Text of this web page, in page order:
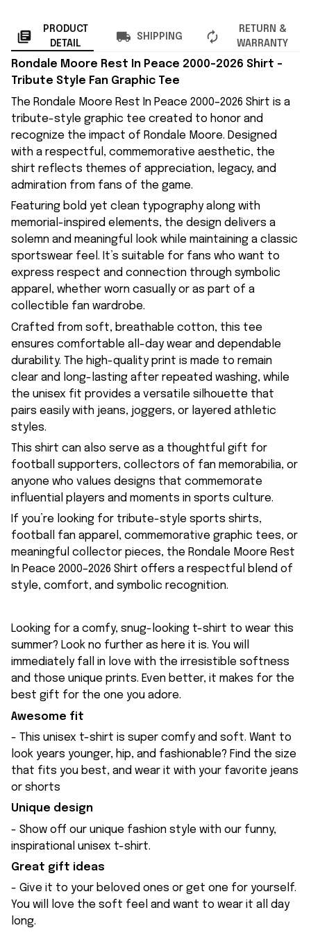
PRODUCT
DETAIL
SHIPPING
RETURN &
WARRANTY
Rondale Moore Rest In Peace 2000–2026 Shirt –
Tribute Style Fan Graphic Tee
The Rondale Moore Rest In Peace 2000–2026 Shirt is a
tribute-style graphic tee created to honor and
recognize the impact of Rondale Moore. Designed
with a respectful, commemorative aesthetic, the
shirt reflects themes of appreciation, legacy, and
admiration from fans of the game.
Featuring bold yet clean typography along with
memorial-inspired elements, the design delivers a
solemn and meaningful look while maintaining a classic
sportswear feel. It’s suitable for fans who want to
express respect and connection through symbolic
apparel, whether worn casually or as part of a
collectible fan wardrobe.
Crafted from soft, breathable cotton, this tee
ensures comfortable all-day wear and dependable
durability. The high-quality print is made to remain
clear and long-lasting after repeated washing, while
the unisex fit provides a versatile silhouette that
pairs easily with jeans, joggers, or layered athletic
styles.
This shirt can also serve as a thoughtful gift for
football supporters, collectors of fan memorabilia, or
anyone who values designs that commemorate
influential players and moments in sports culture.
If you’re looking for tribute-style sports shirts,
football fan apparel, commemorative graphic tees, or
meaningful collector pieces, the Rondale Moore Rest
In Peace 2000–2026 Shirt offers a respectful blend of
style, comfort, and symbolic recognition.
Looking for a comfy, snug-looking t-shirt to wear this
summer? Look no further as here it is. You will
immediately fall in love with the irresistible softness
and those unique prints. Even better, it makes for the
best gift for the one you adore.
Awesome fit
- This unisex t-shirt is super comfy and soft. Want to
look years younger, hip, and fashionable? Find the size
that fits you best, and wear it with your favorite jeans
or shorts
Unique design
- Show off our unique fashion style with our funny,
inspirational unisex t-shirt.
Great gift ideas
- Give it to your beloved ones or get one for yourself.
You will love the soft feel and want to wear it all day
long.